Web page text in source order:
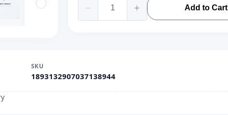
Add to Cart
SKU
1893132907037138944